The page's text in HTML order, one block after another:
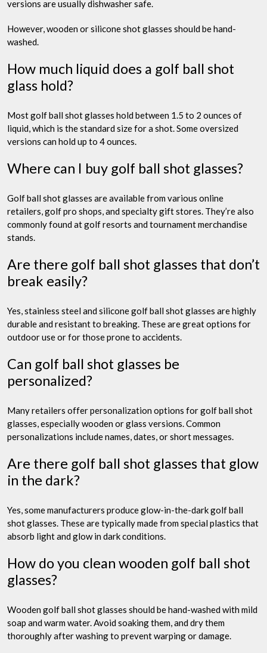
versions are usually dishwasher safe.
However, wooden or silicone shot glasses should be hand-
washed.
How much liquid does a golf ball shot
glass hold?
Most golf ball shot glasses hold between 1.5 to 2 ounces of
liquid, which is the standard size for a shot. Some oversized
versions can hold up to 4 ounces.
Where can I buy golf ball shot glasses?
Golf ball shot glasses are available from various online
retailers, golf pro shops, and specialty gift stores. They’re also
commonly found at golf resorts and tournament merchandise
stands.
Are there golf ball shot glasses that don’t
break easily?
Yes, stainless steel and silicone golf ball shot glasses are highly
durable and resistant to breaking. These are great options for
outdoor use or for those prone to accidents.
Can golf ball shot glasses be
personalized?
Many retailers offer personalization options for golf ball shot
glasses, especially wooden or glass versions. Common
personalizations include names, dates, or short messages.
Are there golf ball shot glasses that glow
in the dark?
Yes, some manufacturers produce glow-in-the-dark golf ball
shot glasses. These are typically made from special plastics that
absorb light and glow in dark conditions.
How do you clean wooden golf ball shot
glasses?
Wooden golf ball shot glasses should be hand-washed with mild
soap and warm water. Avoid soaking them, and dry them
thoroughly after washing to prevent warping or damage.